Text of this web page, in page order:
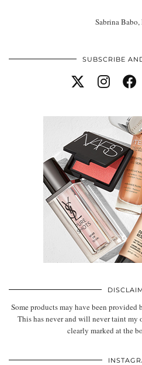
Sabrina
SUBSCRIBE
Some products may have been provided
This has never and will never taint
clearly marked at the